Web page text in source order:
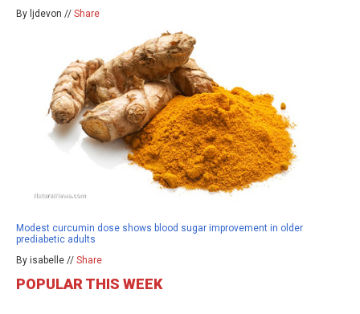
By ljdevon // Share
Modest curcumin dose shows blood sugar improvement in older
prediabetic adults
By isabelle // Share
POPULAR THIS WEEK